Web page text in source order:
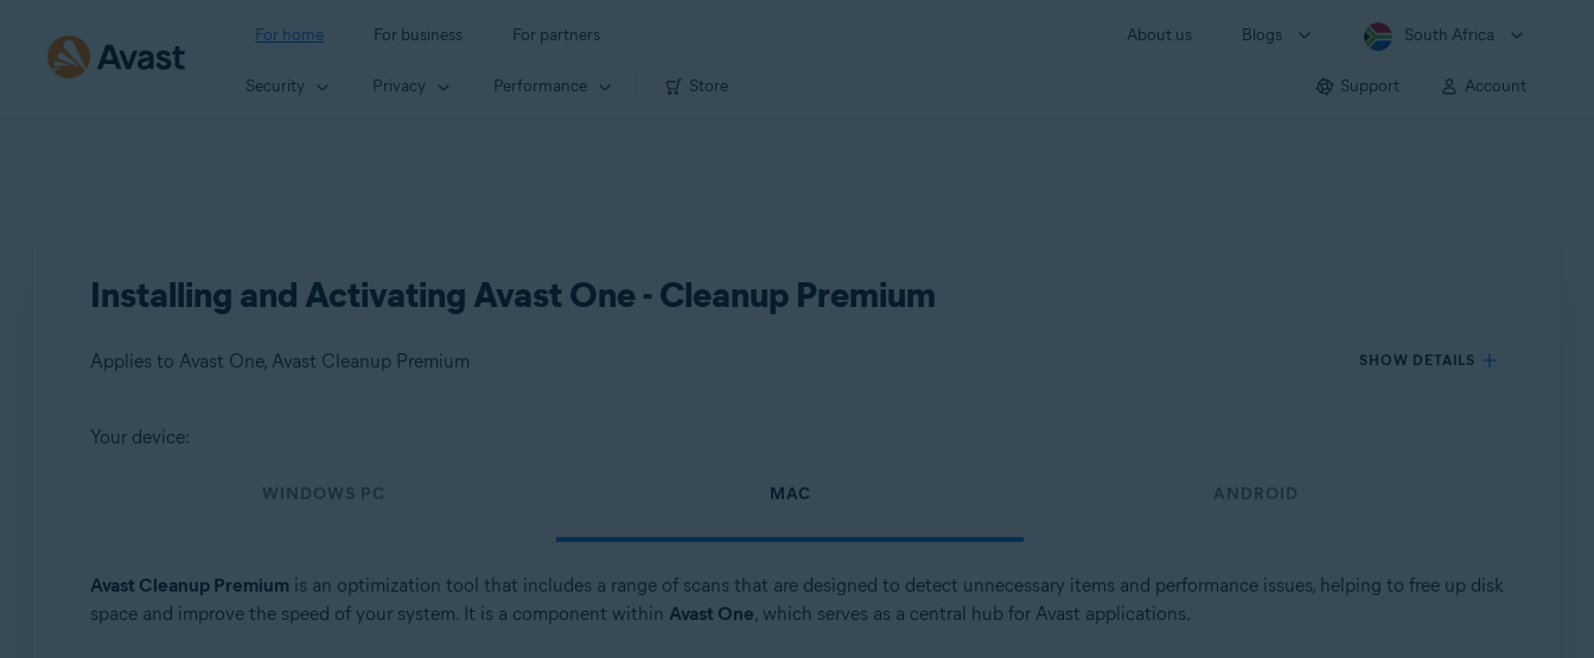
For home For business For partners About us Blogs South Africa
Security Privacy Performance Store Support Account
Installing and Activating Avast One - Cleanup Premium
Applies to Avast One, Avast Cleanup Premium SHOW DETAILS
Operating systems:
Windows, macOS, and Android
Your device:
WINDOWS PC MAC ANDROID
Avast Cleanup Premium is an optimization tool that includes a range of scans that are designed to detect unnecessary items and performance issues, helping to free up disk
space and improve the speed of your system. It is a component within Avast One, which serves as a central hub for Avast applications.